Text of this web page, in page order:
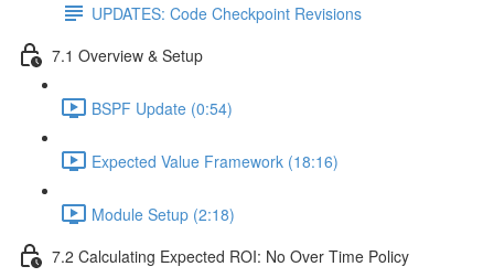
UPDATES: Code Checkpoint Revisions
7.1 Overview & Setup
BSPF Update (0:54)
Expected Value Framework (18:16)
Module Setup (2:18)
7.2 Calculating Expected ROI: No Over Time Policy